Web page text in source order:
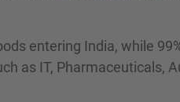
entering India, while
as IT, Pharmaceuticals,